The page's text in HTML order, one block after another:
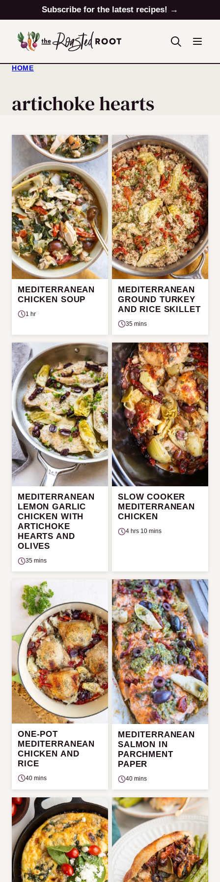
to
content
Subscribe for the latest recipes! →
HOME
artichoke hearts
MEDITERRANEAN
CHICKEN SOUP
1 hr
MEDITERRANEAN
GROUND TURKEY
AND RICE SKILLET
35 mins
MEDITERRANEAN
LEMON GARLIC
CHICKEN WITH
ARTICHOKE
HEARTS AND
OLIVES
35 mins
SLOW COOKER
MEDITERRANEAN
CHICKEN
4 hrs 10 mins
ONE-POT
MEDITERRANEAN
CHICKEN AND
RICE
40 mins
MEDITERRANEAN
SALMON IN
PARCHMENT
PAPER
40 mins